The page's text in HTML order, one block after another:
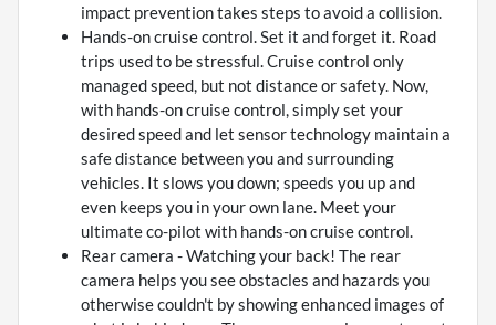
impact prevention takes steps to avoid a collision.
Hands-on cruise control. Set it and forget it. Road
trips used to be stressful. Cruise control only
managed speed, but not distance or safety. Now,
with hands-on cruise control, simply set your
desired speed and let sensor technology maintain a
safe distance between you and surrounding
vehicles. It slows you down; speeds you up and
even keeps you in your own lane. Meet your
ultimate co-pilot with hands-on cruise control.
Rear camera - Watching your back! The rear
camera helps you see obstacles and hazards you
otherwise couldn't by showing enhanced images of